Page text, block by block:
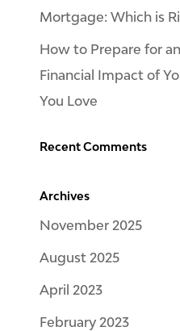
Mortgage: Which is
How to Prepare for
Financial Impact of
You Love
Recent Comments
Archives
November 2025
August 2025
April 2023
February 2023